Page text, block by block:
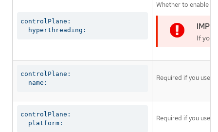
controlPlane:
  hyperthreading:
Whether to enable
If you
controlPlane:
  name:
Required if you use
controlPlane:
  platform:
Required if you use